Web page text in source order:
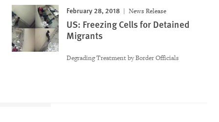
February 28, 2018 News Release
US: Freezing Cells for Detained
Migrants
Degrading Treatment by Border Officials